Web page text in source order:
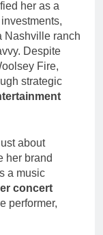
her as a
Nashville ranch
Despite
Fire,
strategic
about
her brand
a music
concert
performer,